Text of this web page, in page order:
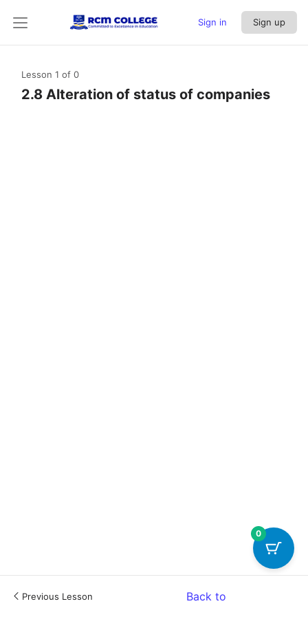
Sign in Sign up
Lesson 1 of 0
2.8 Alteration of status of companies
Previous Lesson Back to
0